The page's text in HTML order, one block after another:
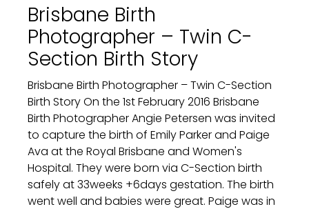
Brisbane Birth
Photographer – Twin C-
Section Birth Story
Brisbane Birth Photographer – Twin C-Section
Birth Story On the 1st February 2016 Brisbane
Birth Photographer Angie Petersen was invited
to capture the birth of Emily Parker and Paige
Ava at the Royal Brisbane and Women's
Hospital. They were born via C-Section birth
safely at 33weeks +6days gestation. The birth
went well and babies were great. Paige was in